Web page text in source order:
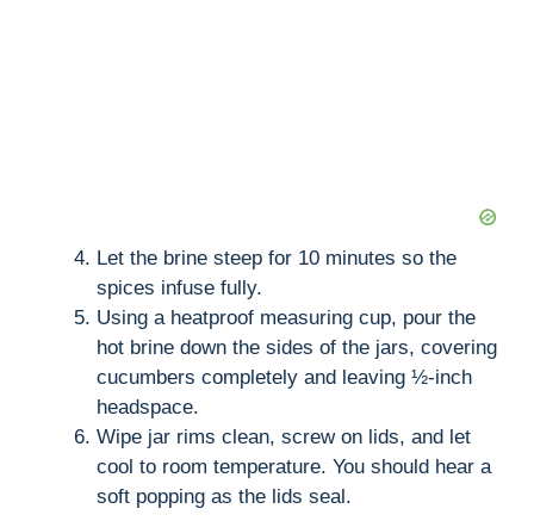
Let the brine steep for 10 minutes so the
spices infuse fully.
Using a heatproof measuring cup, pour the
hot brine down the sides of the jars, covering
cucumbers completely and leaving ½-inch
headspace.
Wipe jar rims clean, screw on lids, and let
cool to room temperature. You should hear a
soft popping as the lids seal.